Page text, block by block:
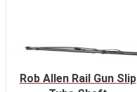
Rob Allen Rail Gun Slip